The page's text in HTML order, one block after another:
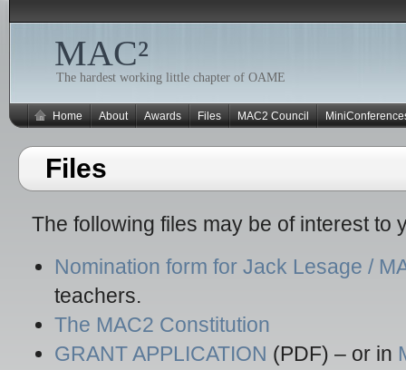
MAC²
The hardest working little chapter of OAME
Home About Awards Files MAC2 Council
Files
The following files may be of interest to
Nomination form for Jack Lesage /
teachers.
The MAC2 Constitution
GRANT APPLICATION (PDF) – or in